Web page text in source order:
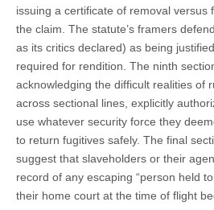
issuing a certificate of removal versus
the claim. The statute’s framers
as its critics declared) as being
required for rendition. The ninth
acknowledging the difficult realities of
across sectional lines, explicitly
use whatever security force they
to return fugitives safely. The final
suggest that slaveholders or their
record of any escaping “person held
their home court at the time of flight